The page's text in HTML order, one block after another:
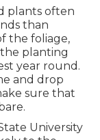
plants often
than
the foliage,
the planting
year round.
and drop
sure that
University